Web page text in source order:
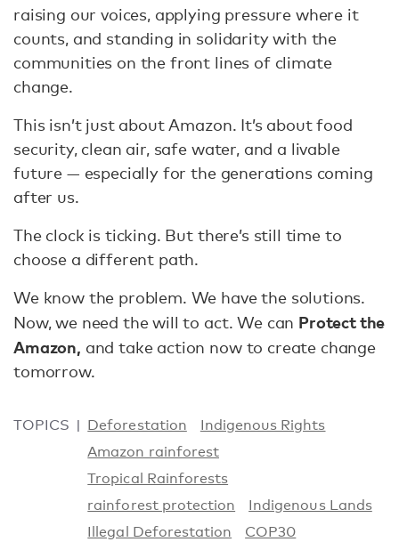
raising our voices, applying pressure where it
counts, and standing in solidarity with the
communities on the front lines of climate
change.
This isn’t just about Amazon. It’s about food
security, clean air, safe water, and a livable
future — especially for the generations coming
after us.
The clock is ticking. But there’s still time to
choose a different path.
We know the problem. We have the solutions.
Now, we need the will to act. We can Protect the
Amazon, and take action now to create change
tomorrow.
TOPICS Deforestation
Indigenous Rights
Amazon rainforest
Tropical Rainforests
rainforest protection
Indigenous Lands
Illegal Deforestation
COP30